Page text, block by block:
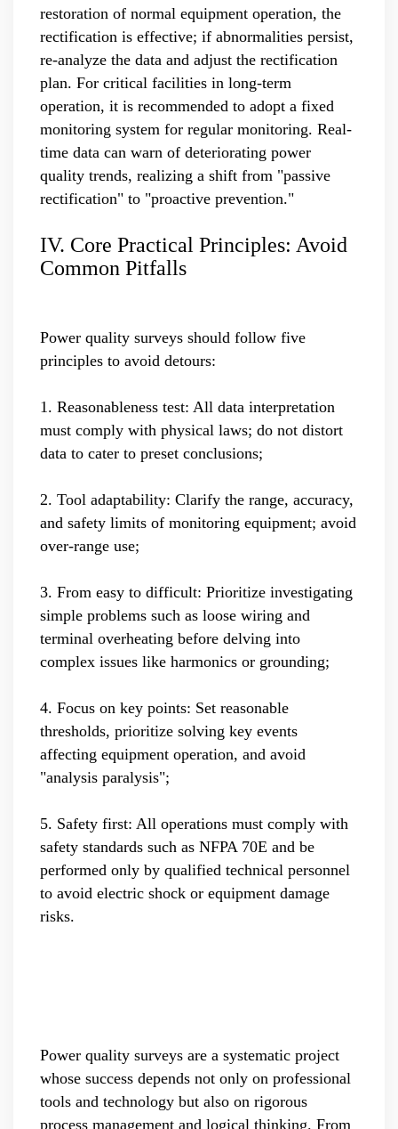
restoration of normal equipment operation, the
rectification is effective; if abnormalities persist,
re-analyze the data and adjust the rectification
plan. For critical facilities in long-term
operation, it is recommended to adopt a fixed
monitoring system for regular monitoring. Real-
time data can warn of deteriorating power
quality trends, realizing a shift from "passive
rectification" to "proactive prevention."
IV. Core Practical Principles: Avoid
Common Pitfalls
Power quality surveys should follow five
principles to avoid detours:
1. Reasonableness test: All data interpretation
must comply with physical laws; do not distort
data to cater to preset conclusions;
2. Tool adaptability: Clarify the range, accuracy,
and safety limits of monitoring equipment; avoid
over-range use;
3. From easy to difficult: Prioritize investigating
simple problems such as loose wiring and
terminal overheating before delving into
complex issues like harmonics or grounding;
4. Focus on key points: Set reasonable
thresholds, prioritize solving key events
affecting equipment operation, and avoid
"analysis paralysis";
5. Safety first: All operations must comply with
safety standards such as NFPA 70E and be
performed only by qualified technical personnel
to avoid electric shock or equipment damage
risks.
Power quality surveys are a systematic project
whose success depends not only on professional
tools and technology but also on rigorous
process management and logical thinking. From